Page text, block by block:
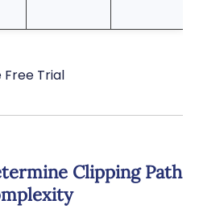
Clipping Path